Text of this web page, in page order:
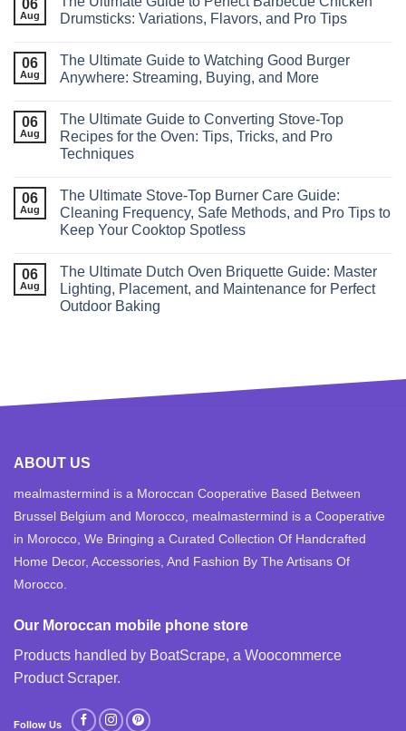
06
Aug
Drumsticks: Variations, Flavors, and Pro Tips
06
Aug
The Ultimate Guide to Watching Good Burger
Anywhere: Streaming, Buying, and More
06
Aug
The Ultimate Guide to Converting Stove‑Top
Recipes for the Oven: Tips, Tricks, and Pro
Techniques
06
Aug
The Ultimate Stove‑Top Burner Care Guide:
Cleaning Frequency, Safe Methods, and Pro Tips to
Keep Your Cooktop Spotless
06
Aug
The Ultimate Dutch Oven Briquette Guide: Master
Lighting, Placement, and Maintenance for Perfect
Outdoor Baking
ABOUT US
mealmastermind is a Moroccan Cooperative Based Between
Brussel Belgium and Morocco, mealmastermind is a Cooperative
in Morocco, We Bringing a Curated Collection Of Handcrafted
Home Decor, Accessories, And Fashion By The Artisans Of
Morocco.
Our Moroccan mobile phone store
Products handled by BoatScrape, a Woocommerce
Product Scraper.
Follow Us